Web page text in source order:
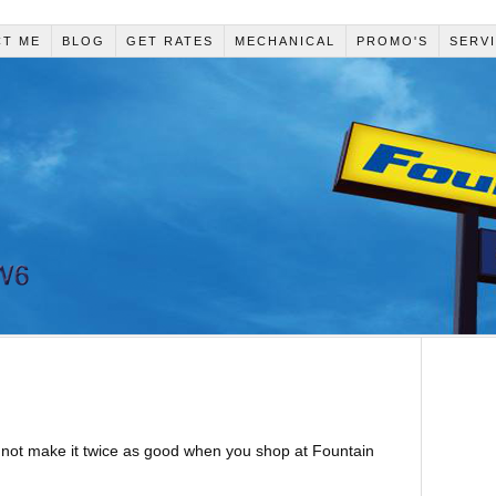
ME BLOG GET RATES MECHANICAL PROMO'S
make it twice as good when you shop at Fountain